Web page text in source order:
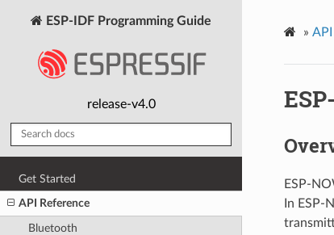
ESP-IDF Programming Guide
release-v4.0
Get Started
API Reference
Bluetooth
»
ESP-
In